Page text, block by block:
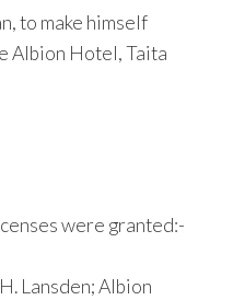
to make himself
Albion Hotel, Taita
were granted:-
Lansden; Albion